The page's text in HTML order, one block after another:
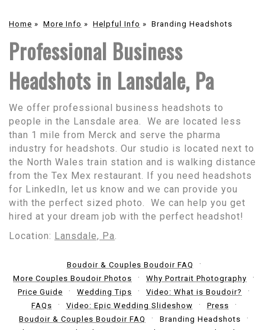
Home » More Info » Helpful Info » Branding Headshots
Professional Business
Headshots in Lansdale, Pa
We offer professional business headshots to
people in the Lansdale area. We are located less
than 1 mile from Merck and serve the pharma
industry for headshots. Our studio is located next to
the North Wales train station and is walking distance
from the Tex Mex restaurant. If you need headshots
for LinkedIn, let us know and we can provide you
with the perfect sized photo. We can help you get
hired at your dream job with the perfect headshot!
Location: Lansdale, Pa
Boudoir & Couples Boudoir FAQ
More Couples Boudoir Photos
Why Portrait Photography
Price Guide
Wedding Tips
Video: What is Boudoir?
FAQs
Video: Epic Wedding Slideshow
Press
Boudoir & Couples Boudoir FAQ
Branding Headshots